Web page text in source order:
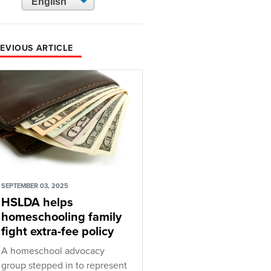
ARTICLE
SEPTEMBER 03, 2025
HSLDA helps
homeschooling family
fight extra-fee policy
A homeschool advocacy
group stepped in to represent